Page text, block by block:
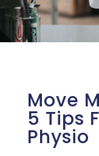
Move
5 Tips
Physio